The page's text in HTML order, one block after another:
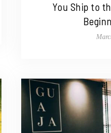
You Ship to